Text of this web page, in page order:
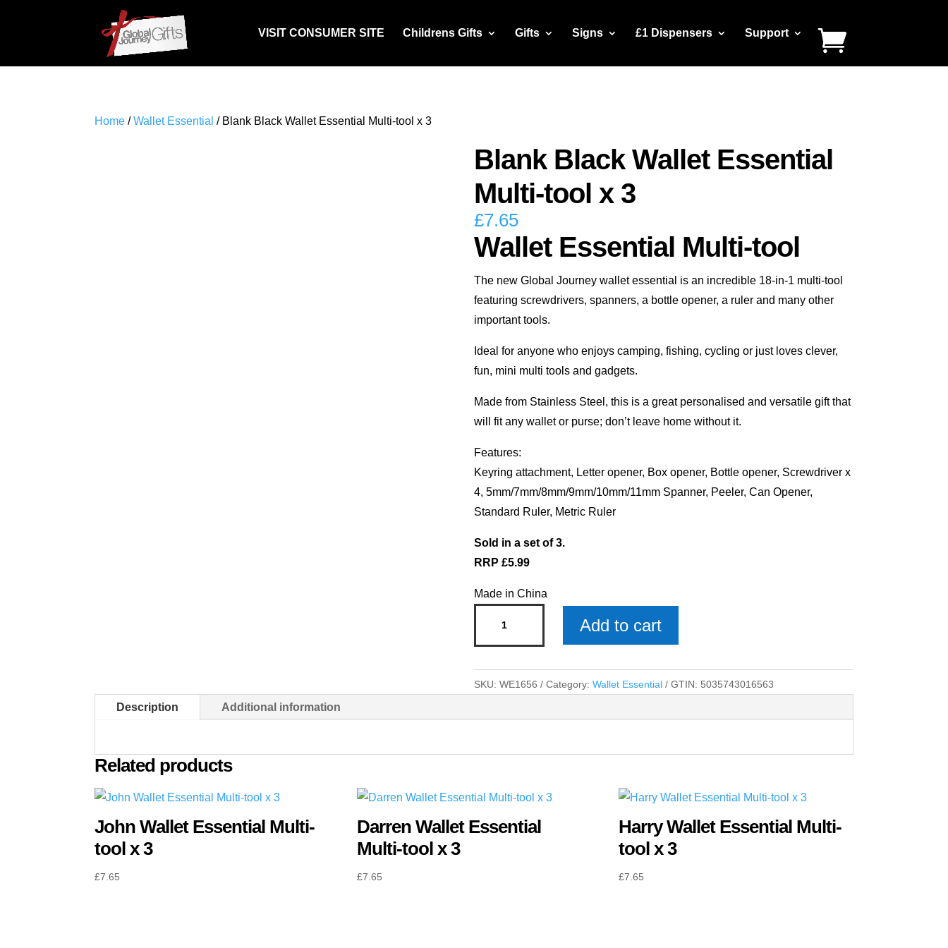
VISIT CONSUMER SITE Childrens Gifts Gifts Signs £1 Dispensers Support
Home /Wallet Essential / Blank Black Wallet Essential Multi-tool x 3
Blank Black Wallet Essential
Multi-tool x 3
£7.65
Wallet Essential Multi-tool
The new Global Journey wallet essential is an incredible 18-in-1 multi-tool
featuring screwdrivers, spanners, a bottle opener, a ruler and many other
important tools.
Ideal for anyone who enjoys camping, fishing, cycling or just loves clever,
fun, mini multi tools and gadgets.
Made from Stainless Steel, this is a great personalised and versatile gift that
will fit any wallet or purse; don’t leave home without it.
Features:
Keyring attachment, Letter opener, Box opener, Bottle opener, Screwdriver x
4, 5mm/7mm/8mm/9mm/10mm/11mm Spanner, Peeler, Can Opener,
Standard Ruler, Metric Ruler
Sold in a set of 3.
RRP £5.99
Made in China
Essential
Multi-
Add to cart
SKU: WE1656 Category: Wallet Essential GTIN: 5035743016563
Description Additional information
Related products
John Wallet Essential Multi-
tool x 3
£7.65
Darren Wallet Essential
Multi-tool x 3
£7.65
Harry Wallet Essential Multi-
tool x 3
£7.65